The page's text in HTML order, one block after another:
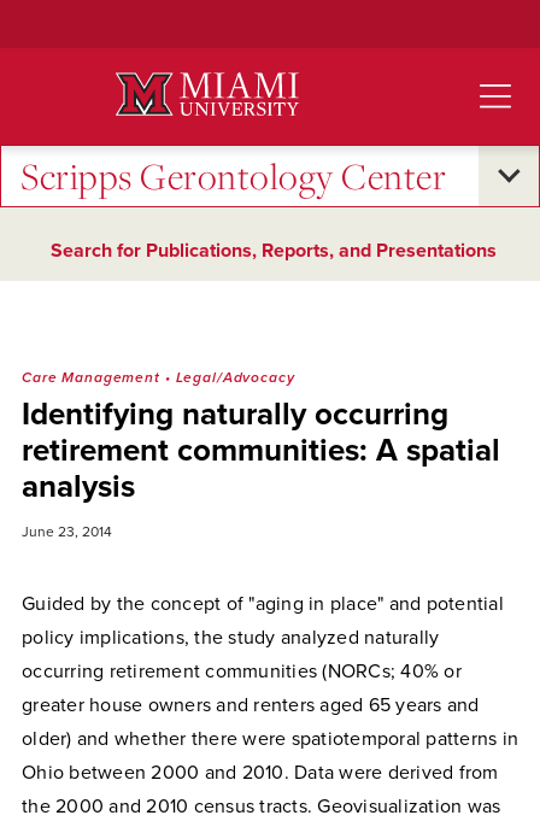
Scripps Gerontology Center
Search for Publications, Reports, and Presentations
Care Management • Legal/Advocacy
Identifying naturally occurring
retirement communities: A spatial
analysis
June 23, 2014
Guided by the concept of "aging in place" and potential
policy implications, the study analyzed naturally
occurring retirement communities (NORCs; 40% or
greater house owners and renters aged 65 years and
older) and whether there were spatiotemporal patterns in
Ohio between 2000 and 2010. Data were derived from
the 2000 and 2010 census tracts. Geovisualization was